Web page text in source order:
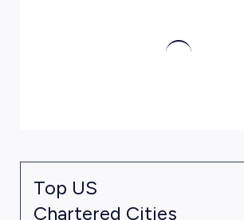
Top US
Chartered Cities